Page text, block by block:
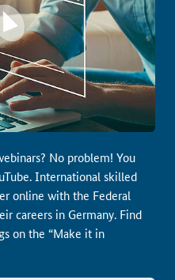
No problem! You
International skilled
online with the Federal
careers in Germany. Find
on the “Make it in